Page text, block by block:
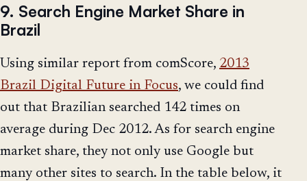
9. Search Engine Market Share in
Brazil
Using similar report from comScore, 2013
Brazil Digital Future in Focus, we could find
out that Brazilian searched 142 times on
average during Dec 2012. As for search engine
market share, they not only use Google but
many other sites to search. In the table below, it